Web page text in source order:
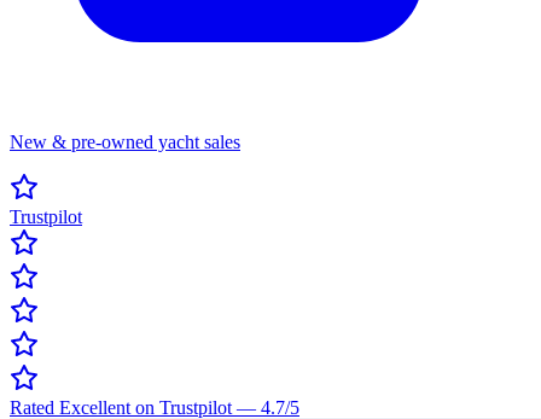
New & pre-owned yacht sales
Trustpilot
Rated Excellent on Trustpilot — 4.7/5